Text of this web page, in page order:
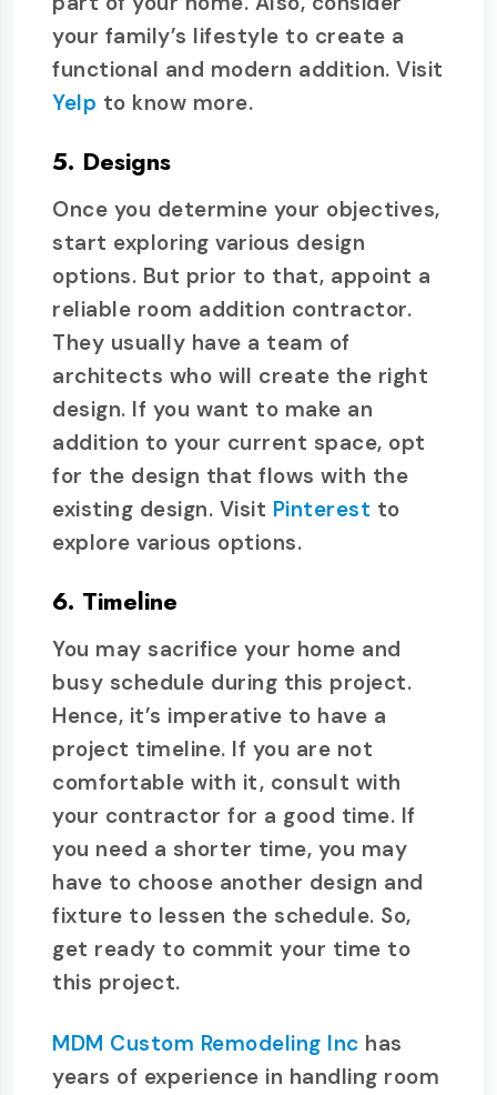
your family’s lifestyle to create a
functional and modern addition. Visit
Yelp to know more.
5. Designs
Once you determine your objectives,
start exploring various design
options. But prior to that, appoint a
reliable room addition contractor.
They usually have a team of
architects who will create the right
design. If you want to make an
addition to your current space, opt
for the design that flows with the
existing design. Visit Pinterest to
explore various options.
6. Timeline
You may sacrifice your home and
busy schedule during this project.
Hence, it’s imperative to have a
project timeline. If you are not
comfortable with it, consult with
your contractor for a good time. If
you need a shorter time, you may
have to choose another design and
fixture to lessen the schedule. So,
get ready to commit your time to
this project.
MDM Custom Remodeling Inc has
years of experience in handling room